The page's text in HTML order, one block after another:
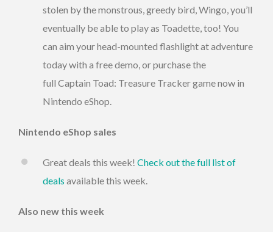
stolen by the monstrous, greedy bird, Wingo, you’ll
eventually be able to play as Toadette, too! You
can aim your head-mounted flashlight at adventure
today with a free demo, or purchase the
full Captain Toad: Treasure Tracker game now in
Nintendo eShop.
Nintendo eShop sales
Great deals this week! Check out the full list of
deals available this week.
Also new this week